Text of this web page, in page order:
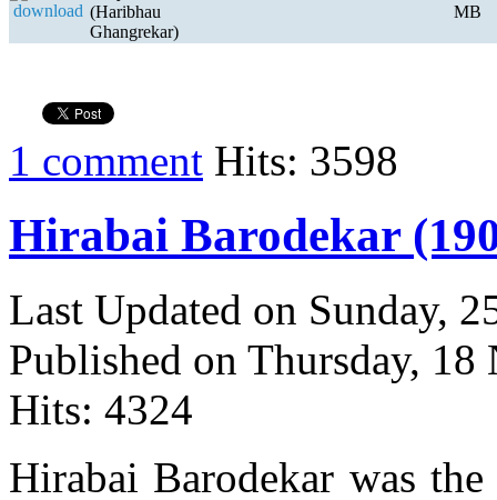
(Haribhau
Ghangrekar)
MB
1 comment Hits: 3598
Hirabai Barodekar
Last Updated on Sunday,
Published on Thursday,
Hits: 4324
Hirabai Barodekar was